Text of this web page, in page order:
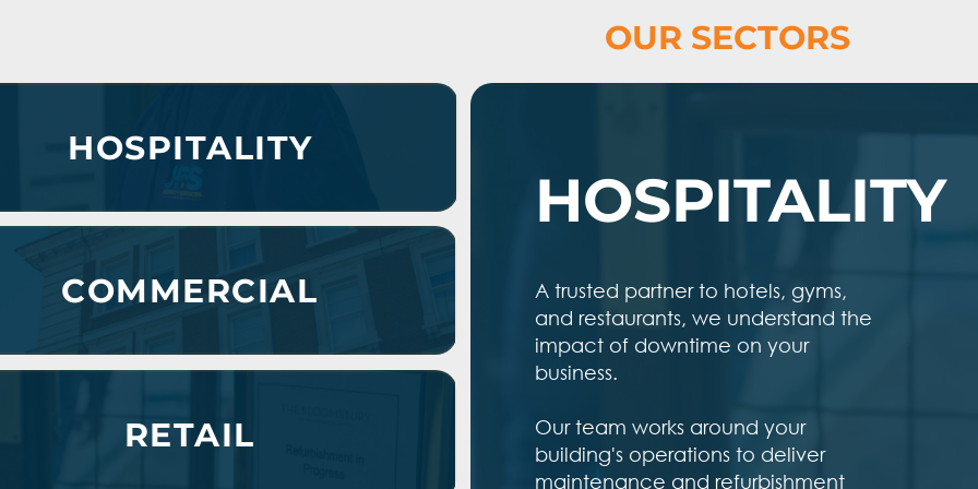
OUR SECTORS
HOSPITALITY
COMMERCIAL
RETAIL
HOSPITALITY
A trusted partner to hotels, gyms,
and restaurants, we understand the
impact of downtime on your
business.
Our team works around your
building's operations to deliver
maintenance and refurbishment